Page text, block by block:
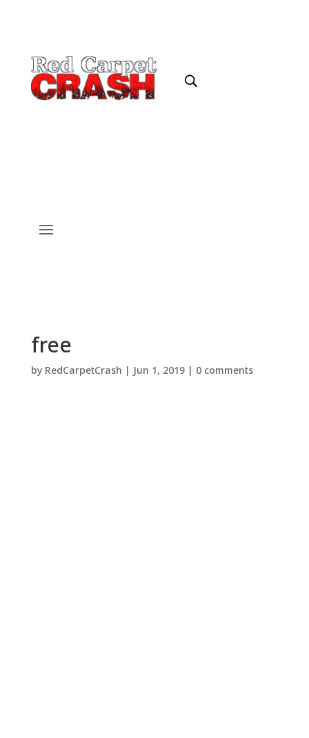
free
by RedCarpetCrash | Jun 1, 2019| 0 comments